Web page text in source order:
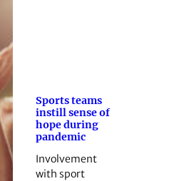
Sports teams
instill sense of
hope during
pandemic
Involvement
with sport